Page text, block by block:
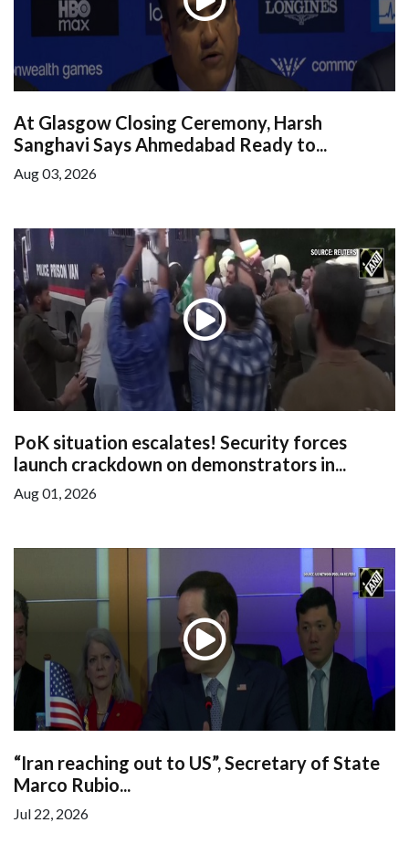
At Glasgow Closing Ceremony, Harsh
Sanghavi Says Ahmedabad Ready to...
Aug 03, 2026
PoK situation escalates! Security forces
launch crackdown on demonstrators in...
Aug 01, 2026
“Iran reaching out to US”, Secretary of State
Marco Rubio...
Jul 22, 2026